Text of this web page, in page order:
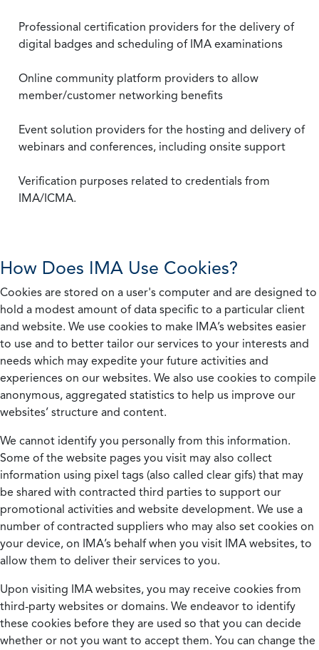
Professional certification providers for the delivery of
digital badges and scheduling of IMA examinations
Online community platform providers to allow
member/customer networking benefits
Event solution providers for the hosting and delivery of
webinars and conferences, including onsite support
Verification purposes related to credentials from
IMA/ICMA.
How Does IMA Use Cookies?
Cookies are stored on a user's computer and are designed to
hold a modest amount of data specific to a particular client
and website. We use cookies to make IMA’s websites easier
to use and to better tailor our services to your interests and
needs which may expedite your future activities and
experiences on our websites. We also use cookies to compile
anonymous, aggregated statistics to help us improve our
websites’ structure and content.
We cannot identify you personally from this information.
Some of the website pages you visit may also collect
information using pixel tags (also called clear gifs) that may
be shared with contracted third parties to support our
promotional activities and website development. We use a
number of contracted suppliers who may also set cookies on
your device, on IMA’s behalf when you visit IMA websites, to
allow them to deliver their services to you.
Upon visiting IMA websites, you may receive cookies from
third-party websites or domains. We endeavor to identify
these cookies before they are used so that you can decide
whether or not you want to accept them. You can change the